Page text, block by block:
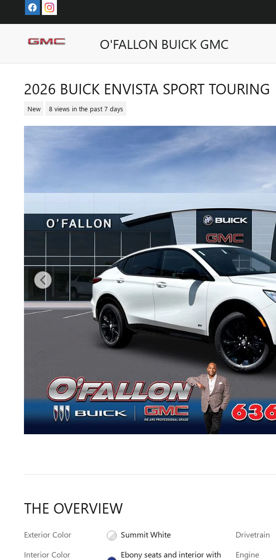
Skip to main content
O'FALLON BUICK GMC
2026 BUICK ENVISTA SPORT TOURING
New 8 views in the past 7 days
THE OVERVIEW
Exterior Color
Summit White
Interior Color
Ebony seats and interior with
Drivetrain
Engine